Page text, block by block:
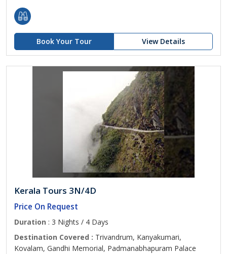
Book Your Tour View Details
Kerala Tours 3N/4D
Price On Request
Duration : 3 Nights / 4 Days
Destination Covered : Trivandrum, Kanyakumari,
Kovalam, Gandhi Memorial, Padmanabhapuram Palace